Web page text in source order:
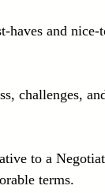
haves and nice-
challenges,
to a
terms.